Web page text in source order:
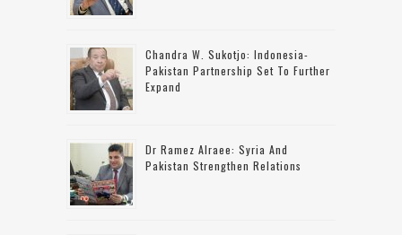
Chandra W. Sukotjo: Indonesia-
Pakistan Partnership Set To Further
Expand
Dr Ramez Alraee: Syria And
Pakistan Strengthen Relations